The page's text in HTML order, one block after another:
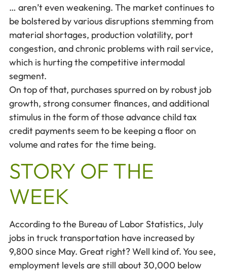
… aren’t even weakening. The market continues to
be bolstered by various disruptions stemming from
material shortages, production volatility, port
congestion, and chronic problems with rail service,
which is hurting the competitive intermodal
segment.
On top of that, purchases spurred on by robust job
growth, strong consumer finances, and additional
stimulus in the form of those advance child tax
credit payments seem to be keeping a floor on
volume and rates for the time being.
STORY OF THE
WEEK
According to the Bureau of Labor Statistics, July
jobs in truck transportation have increased by
9,800 since May. Great right? Well kind of. You see,
employment levels are still about 30,000 below